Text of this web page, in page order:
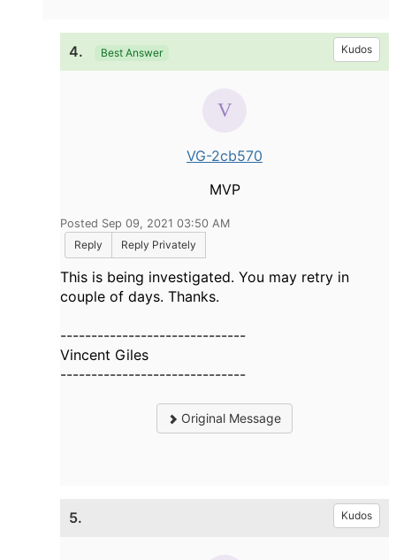
4. Best Answer Kudos
VG-2cb570
MVP
Posted Sep 09, 2021 03:50 AM
Reply
Reply Privately
This is being investigated. You may retry in
couple of days. Thanks.
------------------------------
Vincent Giles
------------------------------
Original Message
5. Kudos